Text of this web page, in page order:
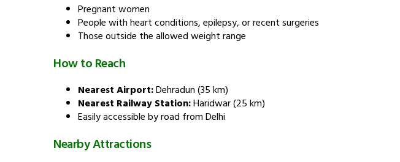
Pregnant women
People with heart conditions, epilepsy, or recent surgeries
Those outside the allowed weight range
How to Reach
Nearest Airport:Dehradun (35 km)
Nearest Railway Station:Haridwar (25 km)
Easily accessible by road from Delhi
Nearby Attractions